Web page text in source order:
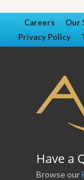
Careers Our
Privacy Policy
Have a
Browse our